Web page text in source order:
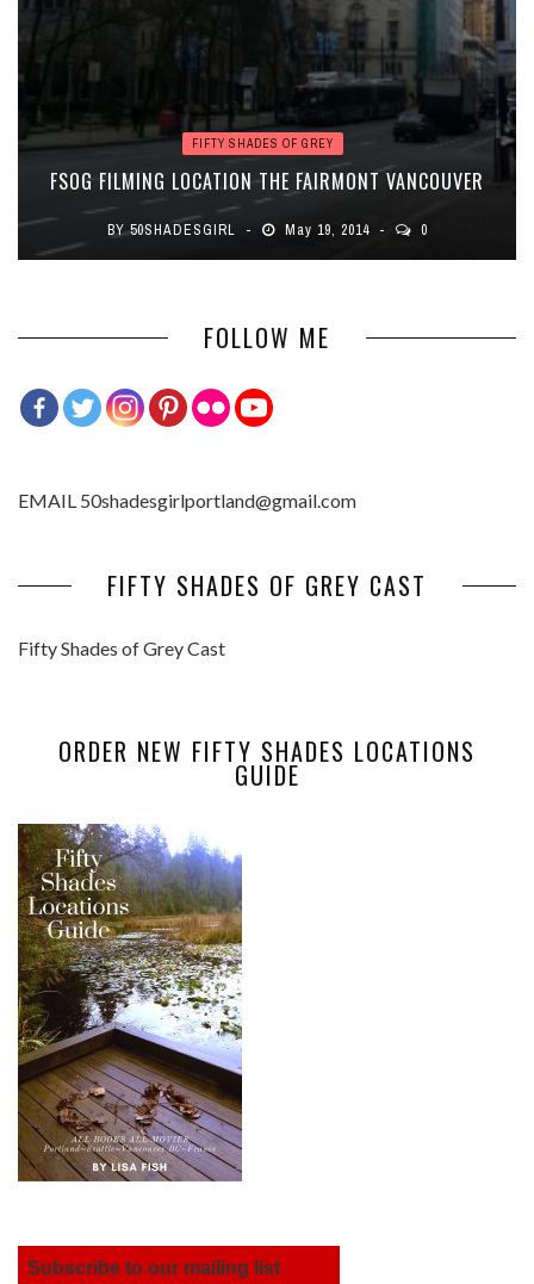
FIFTY SHADES OF GREY
FSOG FILMING LOCATION THE FAIRMONT VANCOUVER
BY50SHADESGIRL May 19, 2014 0
FOLLOW ME
EMAIL 50shadesgirlportland@gmail.com
FIFTY SHADES OF GREY CAST
Fifty Shades of Grey Cast
ORDER NEW FIFTY SHADES LOCATIONS
GUIDE
Subscribe to our mailing list